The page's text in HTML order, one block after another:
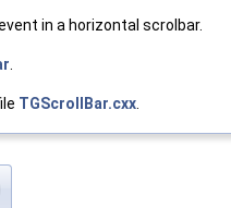
in a horizontal scrolbar.
.
TGScrollBar.cxx.